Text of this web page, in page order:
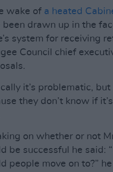
wake of a heated
been drawn up in the
system for receiving
Council chief
it’s problematic,
they don’t know if
on whether or not
be successful he said:
people move on to?”